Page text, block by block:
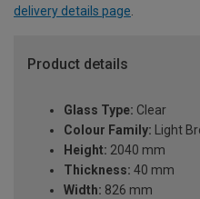
delivery details page.
Product details
Glass Type: Clear
Colour Family: Light
Height: 2040 mm
Thickness: 40 mm
Width: 826 mm